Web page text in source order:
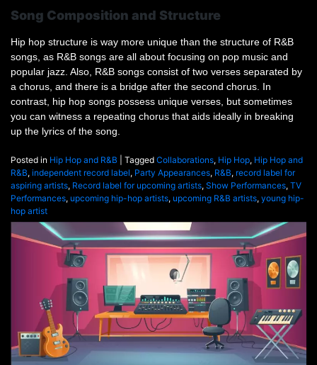
Song Composition and Structure
Hip hop structure is way more unique than the structure of R&B
songs, as R&B songs are all about focusing on pop music and
popular jazz. Also, R&B songs consist of two verses separated by
a chorus, and there is a bridge after the second chorus. In
contrast, hip hop songs possess unique verses, but sometimes
you can witness a repeating chorus that aids ideally in breaking
up the lyrics of the song.
Posted in Hip Hop and R&B Tagged Collaborations, Hip Hop, Hip Hop and
R&B, independent record label, Party Appearances, R&B, record label for
aspiring artists, Record label for upcoming artists, Show Performances, TV
Performances, upcoming hip-hop artists, upcoming R&B artists, young hip-
hop artist